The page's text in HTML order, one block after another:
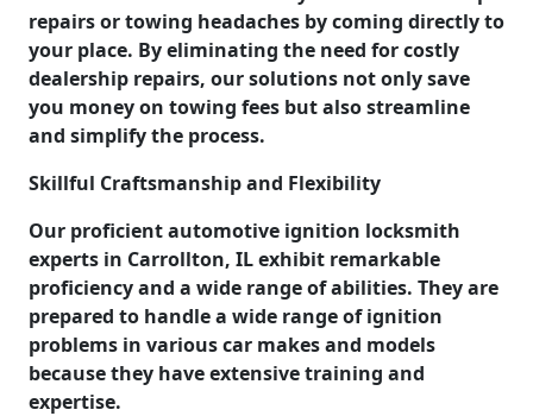
repairs or towing headaches by coming directly to
your place. By eliminating the need for costly
dealership repairs, our solutions not only save
you money on towing fees but also streamline
and simplify the process.
Skillful Craftsmanship and Flexibility
Our proficient automotive ignition locksmith
experts in Carrollton, IL exhibit remarkable
proficiency and a wide range of abilities. They are
prepared to handle a wide range of ignition
problems in various car makes and models
because they have extensive training and
expertise.